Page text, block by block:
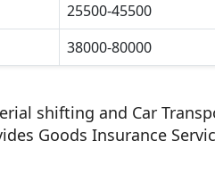
25500-45500
38000-80000
shifting and Car
Goods Insurance